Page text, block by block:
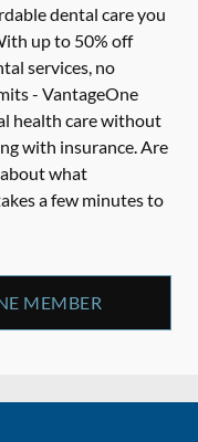
dental care you
up to 50% off
services, no
- VantageOne
health care without
with insurance. Are
about what
a few minutes to
MEMBER